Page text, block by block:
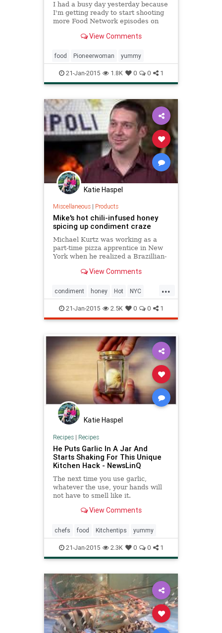
I had a busy day yesterday because
I'm getting ready to start shooting
more Food Network episodes on
View Comments
food Pioneerwoman yummy
21-Jan-2015 1.8K 0 0 1
Katie Haspel
Miscellaneous| Products
Mike's hot chili-infused honey
spicing up condiment craze
Michael Kurtz was working as a
part-time pizza apprentice in New
York when he realized a Brazillian-
thing to stickView Comments
...
condiment honey Hot NYC
spicy yummy
21-Jan-2015 2.5K 0 0 1
Katie Haspel
Recipes| Recipes
He Puts Garlic In A Jar And
Starts Shaking For This Unique
Kitchen Hack - NewsLinQ
The next time you use garlic,
whatever the use, your hands will
not have to smell like it.
View Comments
chefs food Kitchentips yummy
21-Jan-2015 2.3K 0 0 1